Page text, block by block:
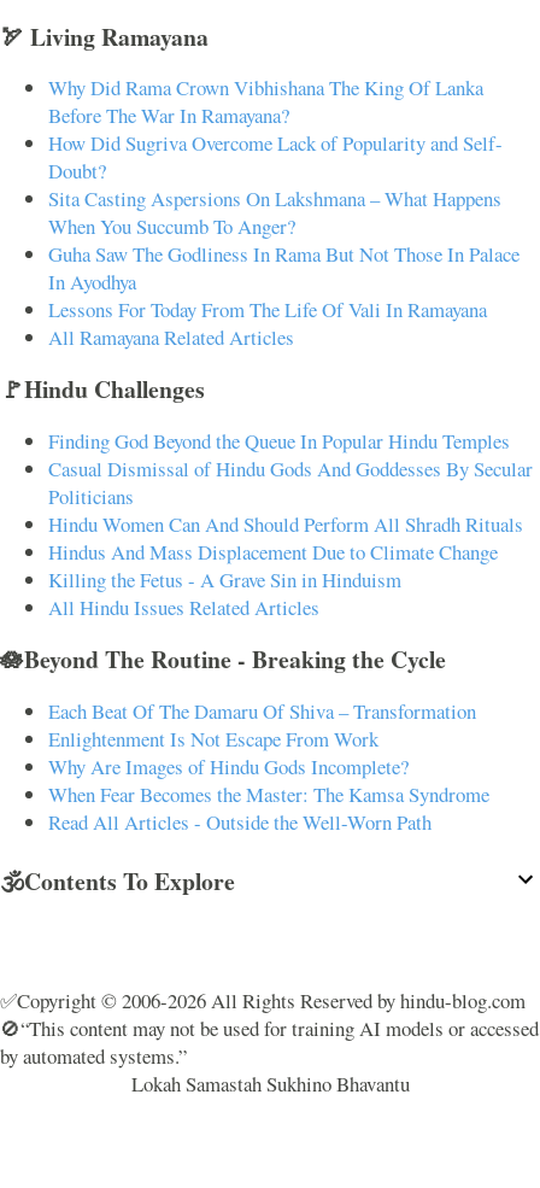
🏹 Living Ramayana
Why Did Rama Crown Vibhishana The King Of Lanka
Before The War In Ramayana?
How Did Sugriva Overcome Lack of Popularity and Self-
Doubt?
Sita Casting Aspersions On Lakshmana – What Happens
When You Succumb To Anger?
Guha Saw The Godliness In Rama But Not Those In Palace
In Ayodhya
Lessons For Today From The Life Of Vali In Ramayana
All Ramayana Related Articles
🚩Hindu Challenges
Finding God Beyond the Queue In Popular Hindu Temples
Casual Dismissal of Hindu Gods And Goddesses By Secular
Politicians
Hindu Women Can And Should Perform All Shradh Rituals
Hindus And Mass Displacement Due to Climate Change
Killing the Fetus - A Grave Sin in Hinduism
All Hindu Issues Related Articles
🪷Beyond The Routine - Breaking the Cycle
Each Beat Of The Damaru Of Shiva – Transformation
Enlightenment Is Not Escape From Work
Why Are Images of Hindu Gods Incomplete?
When Fear Becomes the Master: The Kamsa Syndrome
Read All Articles - Outside the Well-Worn Path
🕉️Contents To Explore
✅Copyright © 2006-2026 All Rights Reserved by hindu-blog.com
🚫“This content may not be used for training AI models or accessed
by automated systems.”
Lokah Samastah Sukhino Bhavantu